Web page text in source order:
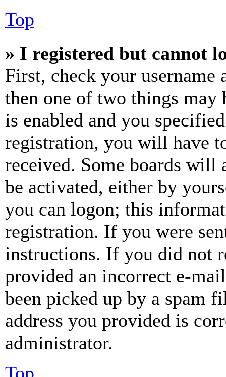
Top
» I registered but cannot
First, check your username
then one of two things may
is enabled and you
registration, you will have
received. Some boards will
be activated, either by
you can logon; this
registration. If you were
instructions. If you did not
provided an incorrect e-
been picked up by a spam
address you provided is
administrator.